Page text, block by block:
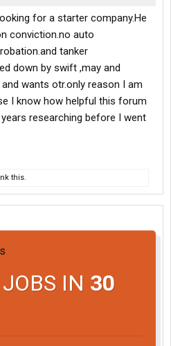
for a starter company.He
conviction.no auto
tanker
down by swift ,may and
wants otr.only reason I am
I know how helpful this forum
researching before I went
this.
IN 30